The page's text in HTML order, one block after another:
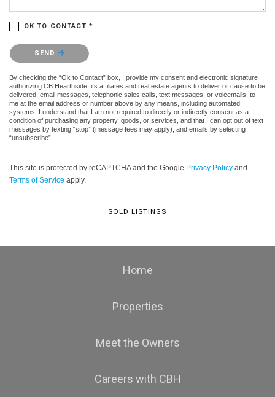
OK TO CONTACT *
Please confirm that you are not a robot.
SEND
By checking the “Ok to Contact” box, I provide my consent and electronic signature
authorizing CB Hearthside, its affiliates and real estate agents to deliver or cause to be
delivered: email messages, telephonic sales calls, text messages, or voicemails, to
me at the email address or number above by any means, including automated
systems. I understand that I am not required to directly or indirectly consent as a
condition of purchasing any property, goods, or services, and that I can opt out of text
messages by texting “stop” (message fees may apply), and emails by selecting
“unsubscribe”.
This site is protected by reCAPTCHA and the Google Privacy Policy and
Terms of Service apply.
SOLD LISTINGS
Home
Properties
Meet the Owners
Careers with CBH